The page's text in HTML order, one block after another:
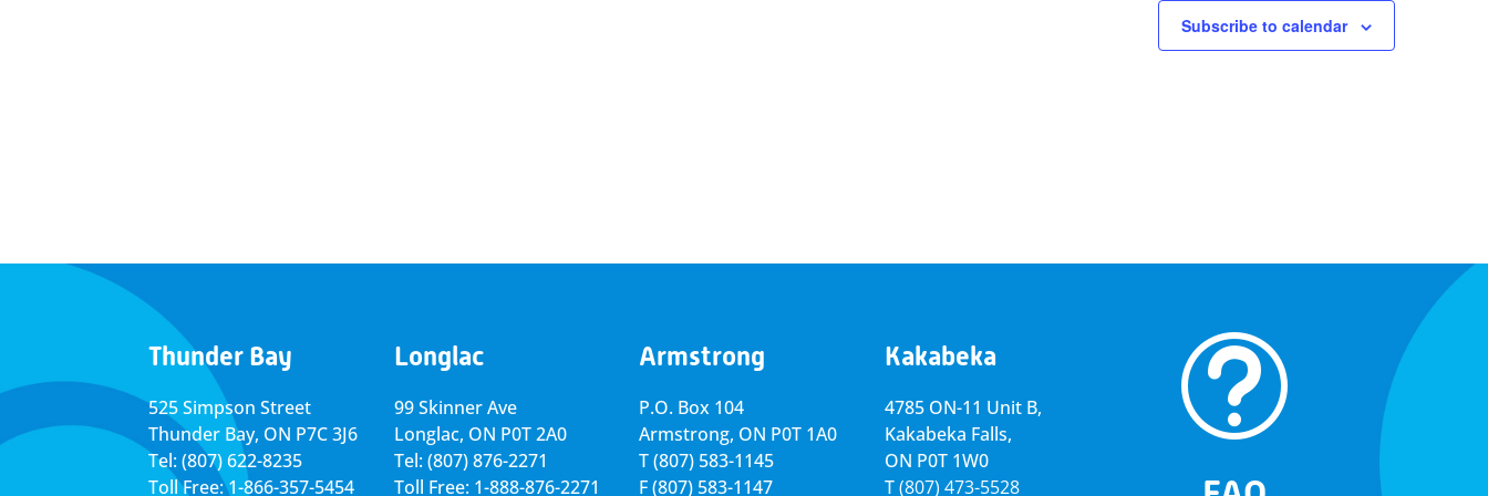
Subscribe to calendar
Thunder Bay
525 Simpson Street
Thunder Bay, ON P7C 3J6
Tel: (807) 622-8235
Toll Free: 1-866-357-5454
Longlac
99 Skinner Ave
Longlac, ON P0T 2A0
Tel: (807) 876-2271
Toll Free: 1-888-876-2271
Armstrong
P.O. Box 104
Armstrong, ON P0T 1A0
T(807) 583-1145
F(807) 583-1147
Kakabeka
4785 ON-11 Unit B,
Kakabeka Falls,
ON P0T 1W0
T(807) 473-5528
t